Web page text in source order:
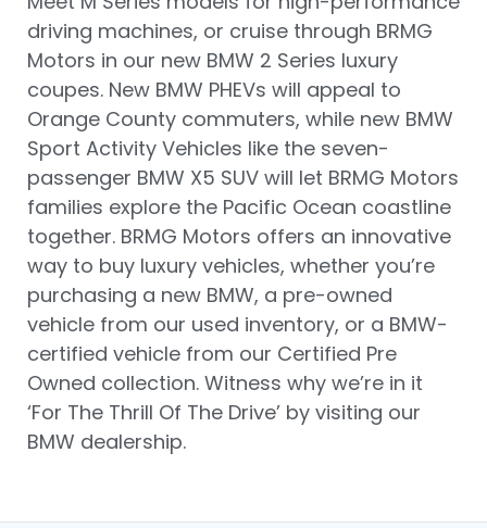
driving machines, or cruise through BRMG
Motors in our new BMW 2 Series luxury
coupes. New BMW PHEVs will appeal to
Orange County commuters, while new BMW
Sport Activity Vehicles like the seven-
passenger BMW X5 SUV will let BRMG Motors
families explore the Pacific Ocean coastline
together. BRMG Motors offers an innovative
way to buy luxury vehicles, whether you’re
purchasing a new BMW, a pre-owned
vehicle from our used inventory, or a BMW-
certified vehicle from our Certified Pre
Owned collection. Witness why we’re in it
‘For The Thrill Of The Drive’ by visiting our
BMW dealership.